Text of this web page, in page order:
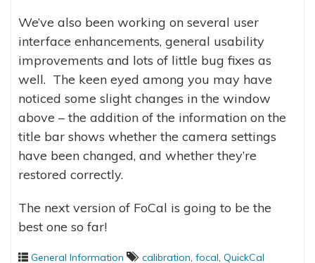
We’ve also been working on several user
interface enhancements, general usability
improvements and lots of little bug fixes as
well. The keen eyed among you may have
noticed some slight changes in the window
above – the addition of the information on the
title bar shows whether the camera settings
have been changed, and whether they’re
restored correctly.
The next version of FoCal is going to be the
best one so far!
General Information calibration, focal, QuickCal